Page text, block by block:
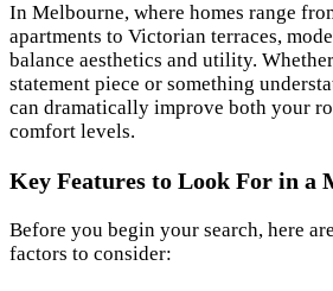
In Melbourne, where homes range
apartments to Victorian terraces,
balance aesthetics and utility.
statement piece or something
can dramatically improve both your
comfort levels.
Key Features to Look For in a
Before you begin your search, here
factors to consider: